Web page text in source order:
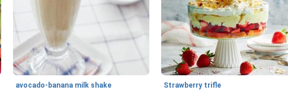
avocado-banana milk shake Strawberry trifle